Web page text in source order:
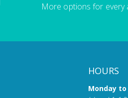
More options for every
HOURS
Monday